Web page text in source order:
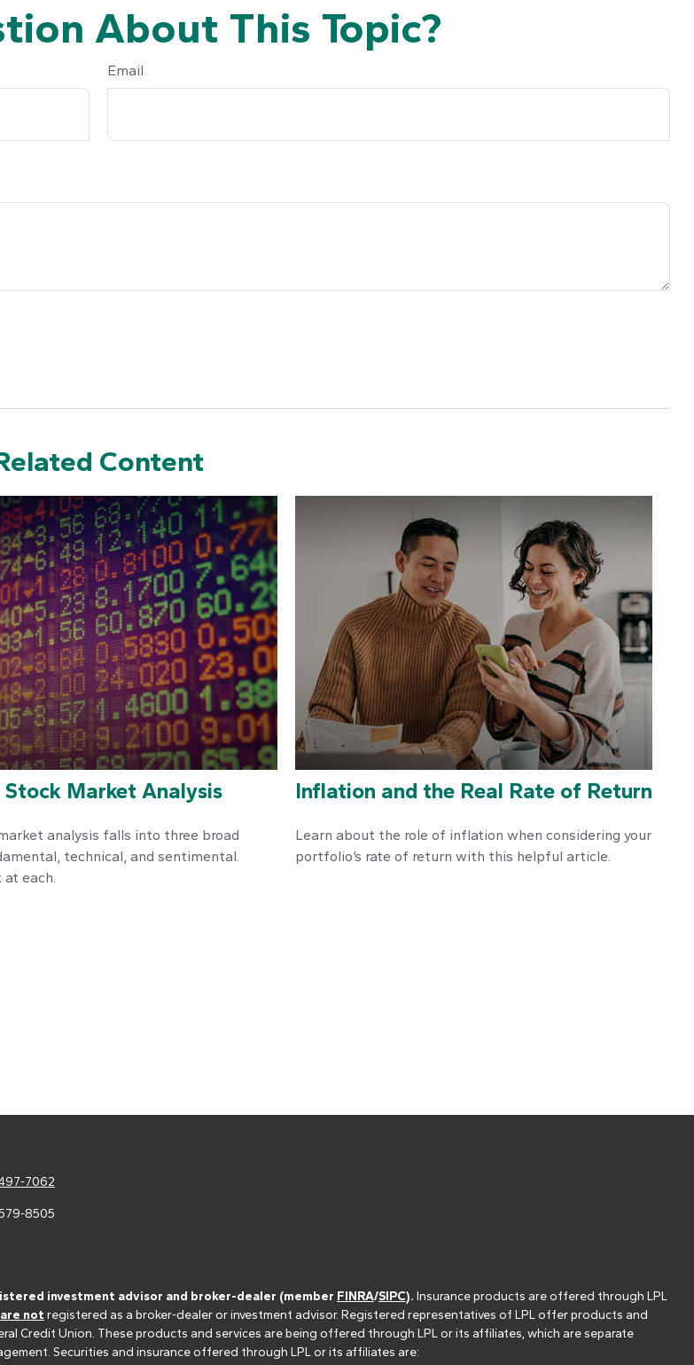
About This Topic?
Email
Content
Stock Market Analysis
analysis falls into three broad
technical, and sentimental.
at each.
Inflation and the Real Rate of Return
Learn about the role of inflation when considering your
portfolio’s rate of return with this helpful article.
7062
8505
investment advisor and broker-dealer (member FINRA/SIPC). Insurance products are offered through LPL
are not registered as a broker-dealer or investment advisor. Registered representatives of LPL offer products and
Credit Union. These products and services are being offered through LPL or its affiliates, which are separate
Securities and insurance offered through LPL or its affiliates are: